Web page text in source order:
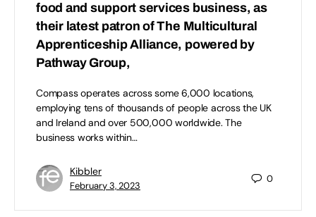
food and support services business, as
their latest patron of The Multicultural
Apprenticeship Alliance, powered by
Pathway Group,
Compass operates across some 6,000 locations,
employing tens of thousands of people across the UK
and Ireland and over 500,000 worldwide. The
business works within…
Kibbler
February 3, 2023
0